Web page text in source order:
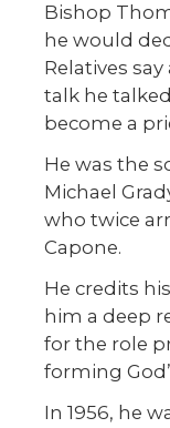
Bishop
he would
Relatives
talk he
become a
He was the
Michael
who twice
Capone.
He credits
him a deep
for the role
forming
In 1956, he